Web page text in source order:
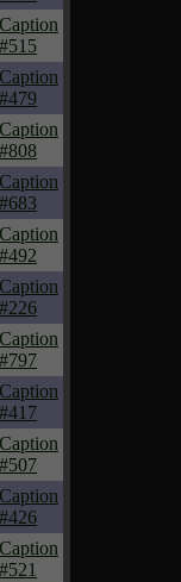
Caption
#515
Caption
#479
Caption
#808
Caption
#683
Caption
#492
Caption
#226
Caption
#797
Caption
#417
Caption
#507
Caption
#426
Caption
#521